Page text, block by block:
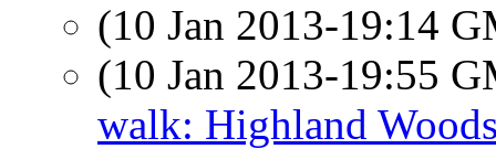
(10 Jan 2013-19:14
(10 Jan 2013-19:55
walk: Highland